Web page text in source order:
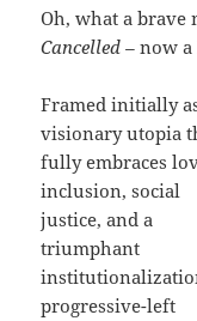
Oh, what a
Cancelled –now a
Framed initially
visionary utopia
fully embraces
inclusion, social
justice, and a
triumphant
progressive-left